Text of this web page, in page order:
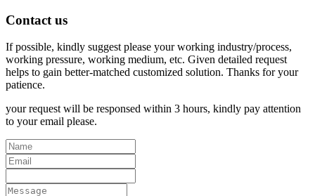
Contact us
If possible, kindly suggest please your working industry/process,
working pressure, working medium, etc. Given detailed request
helps to gain better-matched customized solution. Thanks for your
patience.
your request will be responsed within 3 hours, kindly pay attention
to your email please.